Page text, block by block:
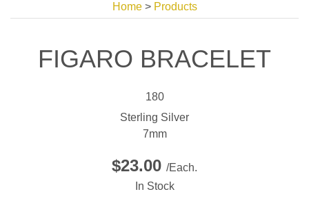
Home> Products
FIGARO BRACELET
180
Sterling Silver
7mm
$23.00 /Each.
In Stock